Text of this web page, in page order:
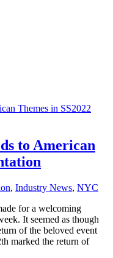
to American
, Industry News, NYC
for a welcoming
It seemed as though
of the beloved event
marked the return of